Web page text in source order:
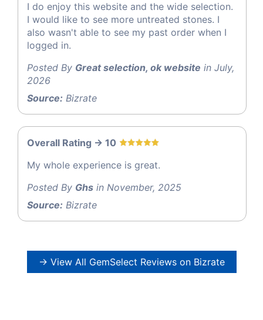
I do enjoy this website and the wide selection.
I would like to see more untreated stones. I
also wasn't able to see my past order when I
logged in.
Posted By Great selection, ok website in July,
2026
Source: Bizrate
Overall Rating -> 10
My whole experience is great.
Posted By Ghs in November, 2025
Source: Bizrate
→ View All GemSelect Reviews on Bizrate